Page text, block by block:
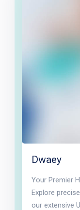
Dwaey
Your Premier
Explore
our extensive